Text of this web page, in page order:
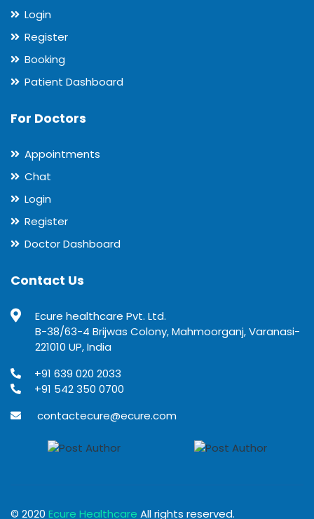
Login
Register
Booking
Patient Dashboard
For Doctors
Appointments
Chat
Login
Register
Doctor Dashboard
Contact Us
Ecure healthcare Pvt. Ltd.
B-38/63-4 Brijwas Colony, Mahmoorganj, Varanasi-
221010 UP, India
+91 639 020 2033
+91 542 350 0700
contactecure@ecure.com
© 2020 Ecure Healthcare All rights reserved.